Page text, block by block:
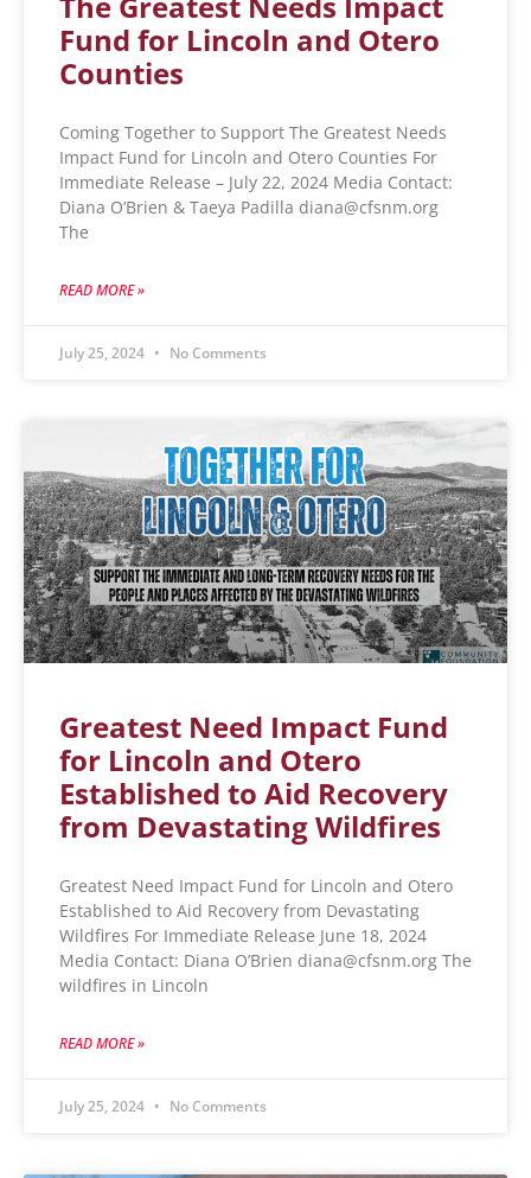
Fund for Lincoln and Otero
Counties
Coming Together to Support The Greatest Needs
Impact Fund for Lincoln and Otero Counties For
Immediate Release – July 22, 2024 Media Contact:
Diana O’Brien & Taeya Padilla diana@cfsnm.org
The
READ MORE »
July 25, 2024 No Comments
Greatest Need Impact Fund
for Lincoln and Otero
Established to Aid Recovery
from Devastating Wildfires
Greatest Need Impact Fund for Lincoln and Otero
Established to Aid Recovery from Devastating
Wildfires For Immediate Release June 18, 2024
Media Contact: Diana O’Brien diana@cfsnm.org The
wildfires in Lincoln
READ MORE »
July 25, 2024 No Comments